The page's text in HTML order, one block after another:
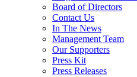
Board of Directors
Contact Us
In The News
Management Team
Our Supporters
Press Kit
Press Releases